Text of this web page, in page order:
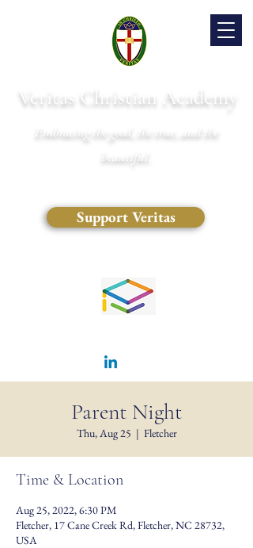
Veritas Christian Academy
Embracing the good, the true, and the
beautiful.
Support Veritas
Parent Night
Thu, Aug 25
  |
Fletcher
Time & Location
Aug 25, 2022, 6:30 PM
Fletcher, 17 Cane Creek Rd, Fletcher, NC 28732,
USA